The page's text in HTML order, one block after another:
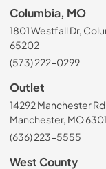
Columbia, MO
1801 Westfall Dr,
65202
(573) 222-0299
Outlet
14292 Manchester
Manchester, MO
(636) 223-5555
West County